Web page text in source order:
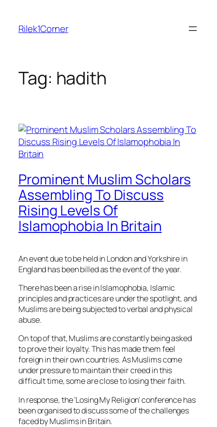
content
Rilek1Corner
Tag: hadith
Prominent Muslim Scholars
Assembling To Discuss
Rising Levels Of
Islamophobia In Britain
An event due to be held in London and Yorkshire in
England has been billed as theevent of the year.
There has been a rise in Islamophobia, Islamic
principles and practices are under the spotlight, and
Muslims are being subjected to verbal and physical
abuse.
On top of that, Muslims are constantly being asked
to prove their loyalty. This has made them feel
foreign in their own countries. As Muslims come
under pressure to maintain their creed in this
difficult time, some are close to losing their faith.
In response, the ‘Losing My Religion’ conference has
been organised to discuss some of the challenges
faced by Muslims in Britain.